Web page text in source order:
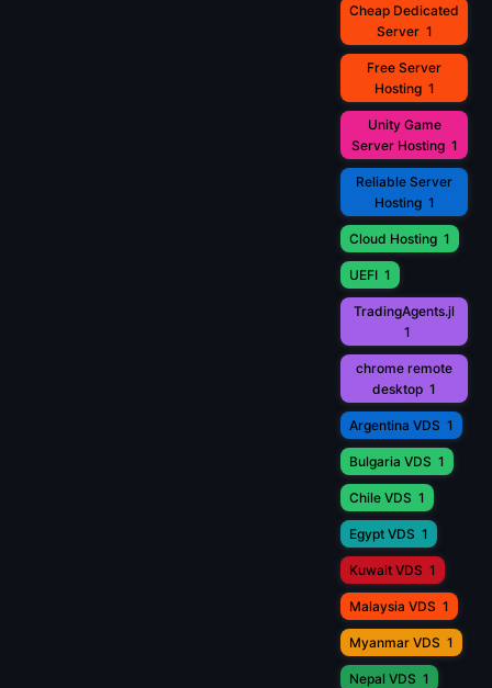
Cheap Dedicated
Server 1
Free Server
Hosting 1
Unity Game
Server Hosting 1
Reliable Server
Hosting 1
Cloud Hosting 1
UEFI 1
TradingAgents.jl
1
chrome remote
desktop 1
Argentina VDS 1
Bulgaria VDS 1
Chile VDS 1
Egypt VDS 1
Kuwait VDS 1
Malaysia VDS 1
Myanmar VDS 1
Nepal VDS 1